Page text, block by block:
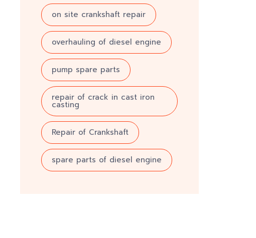
on site crankshaft repair
overhauling of diesel engine
pump spare parts
repair of crack in cast iron
casting
Repair of Crankshaft
spare parts of diesel engine